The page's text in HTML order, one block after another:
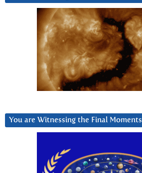
You are Witnessing the Final Moments